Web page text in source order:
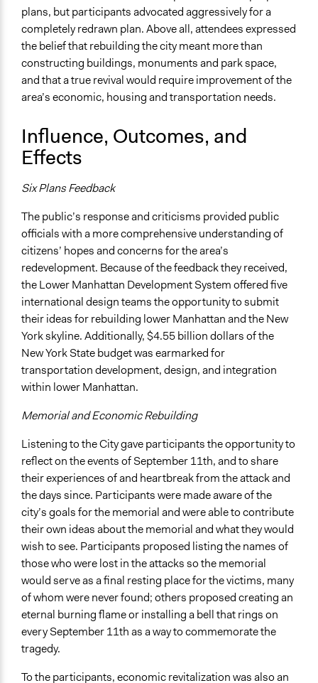
plans, but participants advocated aggressively for a
completely redrawn plan. Above all, attendees expressed
the belief that rebuilding the city meant more than
constructing buildings, monuments and park space,
and that a true revival would require improvement of the
area’s economic, housing and transportation needs.
Influence, Outcomes, and
Effects
Six Plans Feedback
The public’s response and criticisms provided public
officials with a more comprehensive understanding of
citizens’ hopes and concerns for the area’s
redevelopment. Because of the feedback they received,
the Lower Manhattan Development System offered five
international design teams the opportunity to submit
their ideas for rebuilding lower Manhattan and the New
York skyline. Additionally, $4.55 billion dollars of the
New York State budget was earmarked for
transportation development, design, and integration
within lower Manhattan.
Memorial and Economic Rebuilding
Listening to the City gave participants the opportunity to
reflect on the events of September 11th, and to share
their experiences of and heartbreak from the attack and
the days since. Participants were made aware of the
city’s goals for the memorial and were able to contribute
their own ideas about the memorial and what they would
wish to see. Participants proposed listing the names of
those who were lost in the attacks so the memorial
would serve as a final resting place for the victims, many
of whom were never found; others proposed creating an
eternal burning flame or installing a bell that rings on
every September 11th as a way to commemorate the
tragedy.
To the participants, economic revitalization was also an